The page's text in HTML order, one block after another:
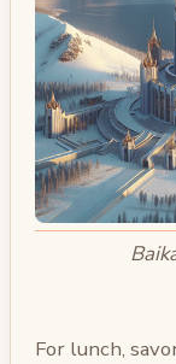
For lunch,